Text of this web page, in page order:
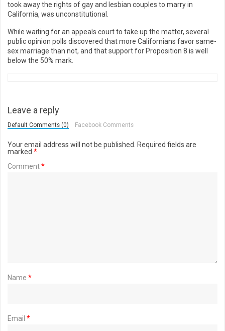
took away the rights of gay and lesbian couples to marry in
California, was unconstitutional.
While waiting for an appeals court to take up the matter, several
public opinion polls discovered that more Californians favor same-
sex marriage than not, and that support for Proposition 8 is well
below the 50% mark.
Leave a reply
Default Comments (0) Facebook Comments
Your email address will not be published.
Required fields are
marked *
Comment*
Name *
Email *